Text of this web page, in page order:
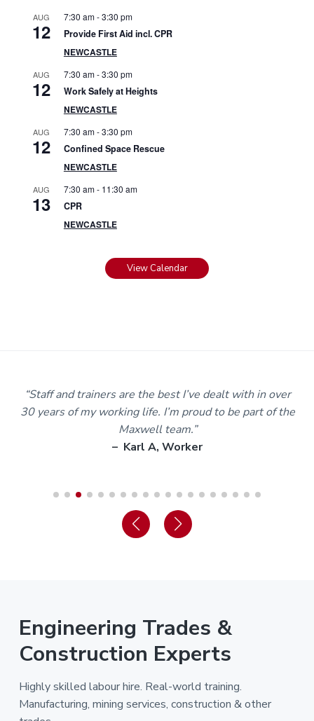
AUG
12
7:30 am-3:30 pm
Provide First Aid incl. CPR
NEWCASTLE
AUG
12
7:30 am-3:30 pm
Work Safely at Heights
NEWCASTLE
AUG
12
7:30 am-3:30 pm
Confined Space Rescue
NEWCASTLE
AUG
13
7:30 am- 11:30 am
CPR
NEWCASTLE
View Calendar
“Staff and trainers are the best I’ve dealt with in over
30 years of my working life. I’m proud to be part of the
Maxwell team.”
– Karl A, Worker
Engineering Trades &
Construction Experts
Highly skilled labour hire. Real-world training.
Manufacturing, mining services, construction & other